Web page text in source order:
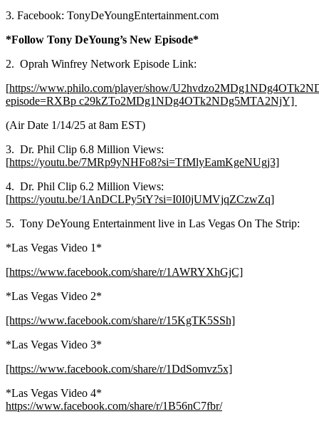
3. Facebook: TonyDeYoungEntertainment.com
*Follow Tony DeYoung’s New Episode*
2. Oprah Winfrey Network Episode Link:
[https://www.philo.com/player/show/
episode=RXBp c29kZTo2MDg1NDg4OTk2NDg5MTA2NjY]
(Air Date 1/14/25 at 8am EST)
3. Dr. Phil Clip 6.8 Million Views:
[https://youtu.be/7MRp9yNHFo8?si=TfMlyEamKgeNUgj3]
4. Dr. Phil Clip 6.2 Million Views:
[https://youtu.be/1AnDCLPy5tY?si=I0I0jUMVjqZCzwZq]
5. Tony DeYoung Entertainment live in Las Vegas On The Strip:
*Las Vegas Video 1*
[https://www.facebook.com/share/r/1AWRYXhGjC]
*Las Vegas Video 2*
[https://www.facebook.com/share/r/15KgTK5SSh]
*Las Vegas Video 3*
[https://www.facebook.com/share/r/1DdSomvz5x]
*Las Vegas Video 4*
https://www.facebook.com/share/r/1B56nC7fbr/